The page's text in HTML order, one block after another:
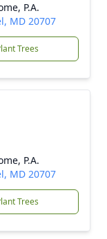
P.A.
MD 20707
Trees
P.A.
MD 20707
Trees